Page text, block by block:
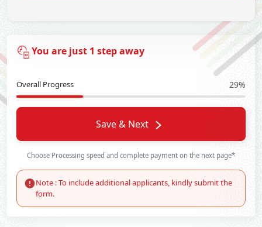
You are just 1 step away
Overall Progress 29%
Save & Next
Choose Processing speed and complete payment on the next page*
Note : To include additional applicants, kindly submit the
form.